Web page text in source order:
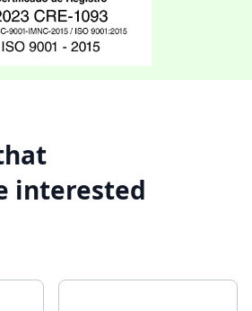
interested